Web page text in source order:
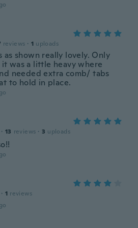
reviews · 1 uploads
as shown really lovely. Only
it was a little heavy where
needed extra comb/ tabs
to hold in place.
· 13 reviews · 3 uploads
· 1 reviews